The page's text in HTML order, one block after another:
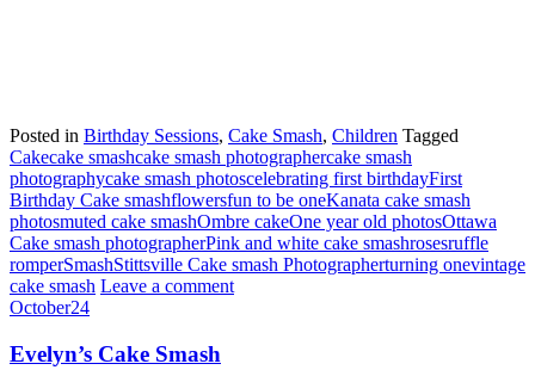
Posted in Birthday Sessions, Cake Smash, Children Tagged
Cakecake smashcake smash photographercake smash
photographycake smash photoscelebrating first birthdayFirst
Birthday Cake smashflowersfun to be oneKanata cake smash
photosmuted cake smashOmbre cakeOne year old photosOttawa
Cake smash photographerPink and white cake smashrosesruffle
romperSmashStittsville Cake smash Photographerturning onevintage
cake smash Leave a comment
October24
Evelyn’s Cake Smash